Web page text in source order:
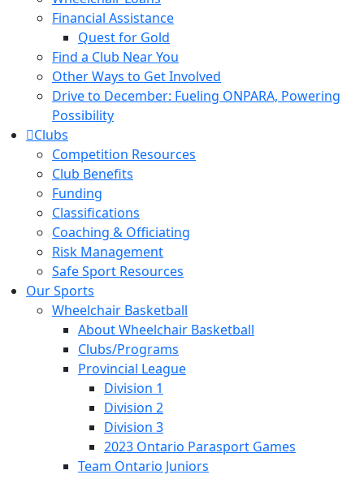
Financial Assistance
Quest for Gold
Find a Club Near You
Other Ways to Get Involved
Drive to December: Fueling ONPARA, Powering
Possibility
Clubs
Competition Resources
Club Benefits
Funding
Classifications
Coaching & Officiating
Risk Management
Safe Sport Resources
Our Sports
Wheelchair Basketball
About Wheelchair Basketball
Clubs/Programs
Provincial League
Division 1
Division 2
Division 3
2023 Ontario Parasport Games
Team Ontario Juniors